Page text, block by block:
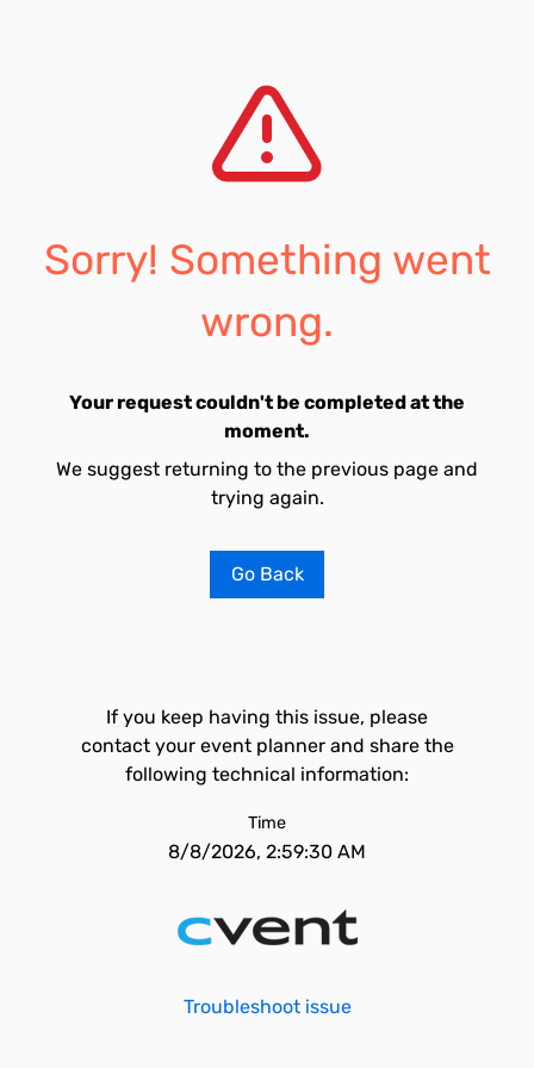
Sorry! Something went
wrong.
Your request couldn't be completed at the
moment.
We suggest returning to the previous page and
trying again.
Go Back
If you keep having this issue, please
contact your event planner and share the
following technical information:
Time
8/8/2026, 2:59:30 AM
Troubleshoot issue